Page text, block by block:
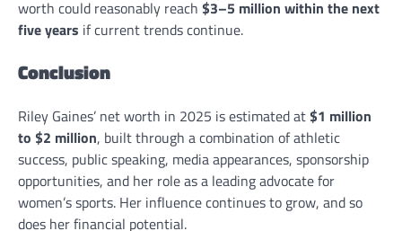
worth could reasonably reach $3–5 million within the next
five years if current trends continue.
Conclusion
Riley Gaines’ net worth in 2025 is estimated at$1 million
to $2 million, built through a combination of athletic
success, public speaking, media appearances, sponsorship
opportunities, and her role as a leading advocate for
women’s sports. Her influence continues to grow, and so
does her financial potential.